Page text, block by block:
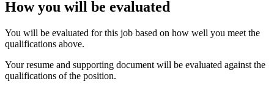
How you will be evaluated
You will be evaluated for this job based on how well you meet the
qualifications above.
Your resume and supporting document will be evaluated against the
qualifications of the position.